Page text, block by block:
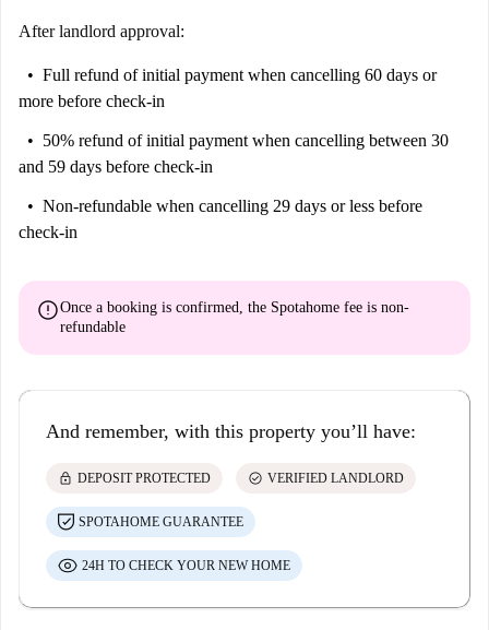
After landlord approval:
Full refund of initial payment when cancelling 60 days or
more before check-in
50% refund of initial payment when cancelling between 30
and 59 days before check-in
Non-refundable when cancelling 29 days or less before
check-in
errorOnce a booking is confirmed, the Spotahome fee is non-
refundable
And remember, with this property you’ll have:
lock DEPOSIT PROTECTED check_circle VERIFIED LANDLORD
SPOTAHOME GUARANTEE
24H TO CHECK YOUR NEW HOME